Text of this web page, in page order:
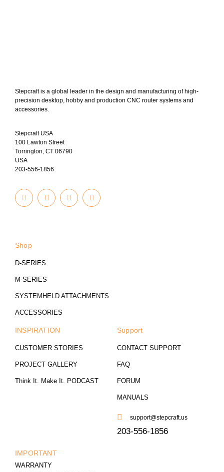
Stepcraft is a global leader in the design and manufacturing of high-
precision desktop, hobby and production CNC router systems and
accessories.
Stepcraft USA
100 Lawton Street
Torrington, CT 06790
USA
203-556-1856
I
n
s
a
m
Y
o
u
T
u
m
F
a
c
Shop
D-SERIES
M-SERIES
SYSTEMHELD ATTACHMENTS
ACCESSORIES
INSPIRATION
CUSTOMER STORIES
PROJECT GALLERY
Think It. Make It. PODCAST
Support
CONTACT SUPPORT
FAQ
FORUM
MANUALS
support@stepcraft.us
203-556-1856
IMPORTANT
WARRANTY